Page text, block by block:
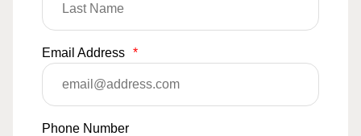
Email Address *
Phone Number